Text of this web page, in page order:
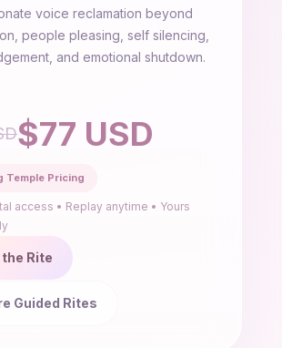
voice reclamation beyond
people pleasing, self silencing,
and emotional shutdown.
$77 USD
Temple Pricing
access • Replay anytime • Yours
Rite
Guided Rites